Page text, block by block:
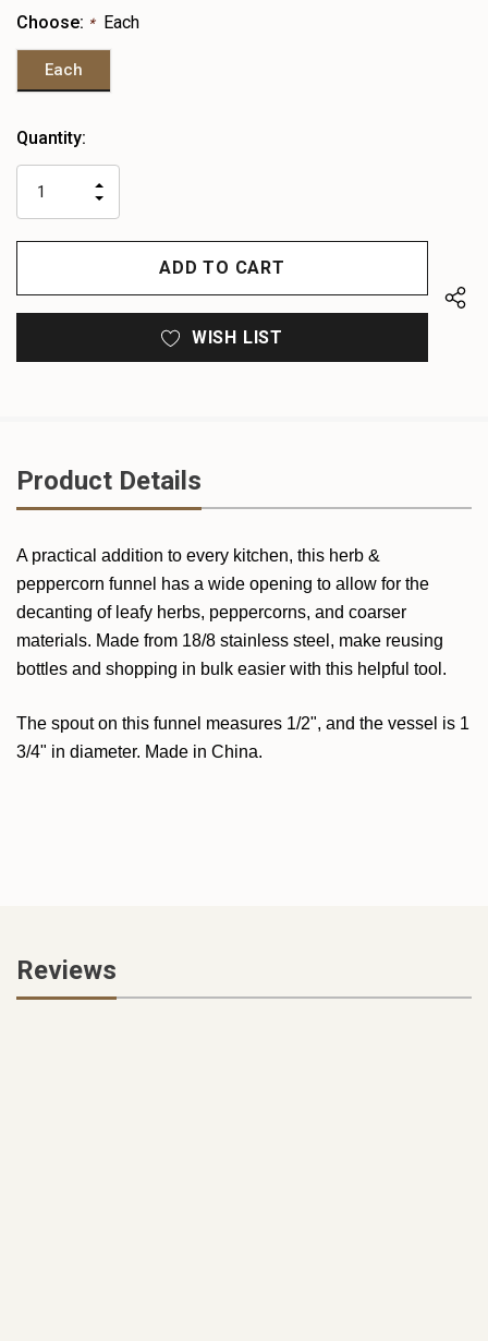
Choose: * Each
Each
Heads
left
Quantity:
QUANTITY
OF
UNDEFINED
INCREASE
UNDEFINED
WISH LIST
Product Details
A practical addition to every kitchen, this herb &
peppercorn funnel has a wide opening to allow for the
decanting of leafy herbs, peppercorns, and coarser
materials. Made from 18/8 stainless steel, make reusing
bottles and shopping in bulk easier with this helpful tool.
The spout on this funnel measures 1/2", and the vessel is 1
3/4" in diameter. Made in China.
Reviews